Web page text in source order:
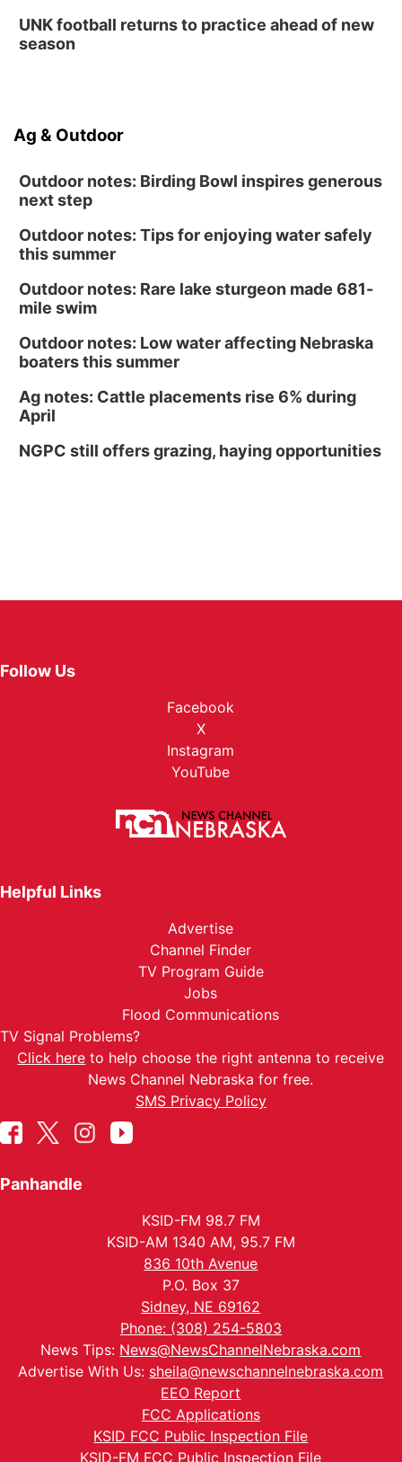
UNK football returns to practice ahead of new
season
Ag & Outdoor
Outdoor notes: Birding Bowl inspires generous
next step
Outdoor notes: Tips for enjoying water safely
this summer
Outdoor notes: Rare lake sturgeon made 681-
mile swim
Outdoor notes: Low water affecting Nebraska
boaters this summer
Ag notes: Cattle placements rise 6% during
April
NGPC still offers grazing, haying opportunities
Follow Us
Facebook
X
Instagram
YouTube
Helpful Links
Advertise
Channel Finder
TV Program Guide
Jobs
Flood Communications
TV Signal Problems?
Click here to help choose the right antenna to receive
News Channel Nebraska for free.
SMS Privacy Policy
Panhandle
KSID-FM 98.7 FM
KSID-AM 1340 AM, 95.7 FM
836 10th Avenue
P.O. Box 37
Sidney, NE 69162
Phone: (308) 254-5803
News Tips: News@NewsChannelNebraska.com
Advertise With Us: sheila@newschannelnebraska.com
EEO Report
FCC Applications
KSID FCC Public Inspection File
KSID-FM FCC Public Inspection File